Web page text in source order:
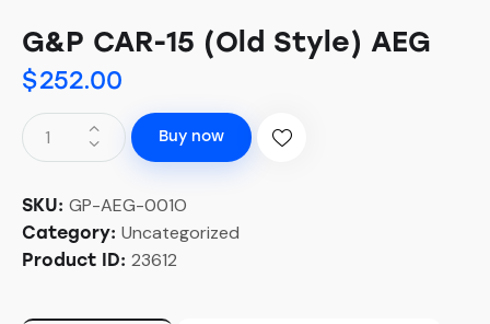
G&P CAR-15 (Old Style) AEG
$252.00
Buy now
SKU: GP-AEG-001O
Category: Uncategorized
Product ID: 23612